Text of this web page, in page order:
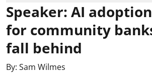
Speaker: AI
for community
fall behind
By: Sam Wilmes